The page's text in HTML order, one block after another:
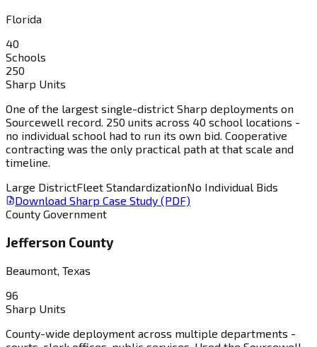
Florida
40
Schools
250
Sharp Units
One of the largest single-district Sharp deployments on
Sourcewell record. 250 units across 40 school locations -
no individual school had to run its own bid. Cooperative
contracting was the only practical path at that scale and
timeline.
Large DistrictFleet StandardizationNo Individual Bids
Download Sharp Case Study (PDF)
County Government
Jefferson County
Beaumont, Texas
96
Sharp Units
County-wide deployment across multiple departments -